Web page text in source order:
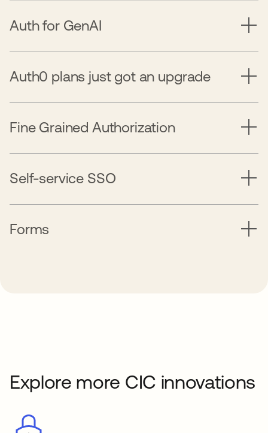
Auth for GenAI
Auth0 plans just got an upgrade
Fine Grained Authorization
Self-service SSO
Forms
Explore more CIC innovations